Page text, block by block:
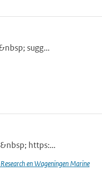
sugg...
https:...
en Wageningen Marine